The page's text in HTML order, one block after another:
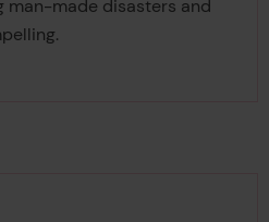
man-made disasters and